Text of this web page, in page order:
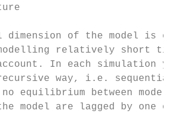
dimension of the model is
relatively short time
In each simulation
way, i.e.
equilibrium between model
model are lagged by one or